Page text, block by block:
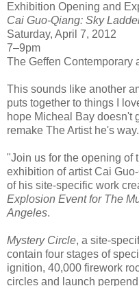
Exhibition Opening and
Cai Guo-Qiang: Sky
Saturday, April 7, 2012
7–9pm
The Geffen Contemporary
This sounds like another
puts together to things I
hope Micheal Bay doesn't
remake The Artist he's way.
"Join us for the opening of
exhibition of artist Cai
of his site-specific work
Explosion Event for The
Angeles.
Mystery Circle, a site-
contain four stages of
ignition, 40,000 firework
circles and launch